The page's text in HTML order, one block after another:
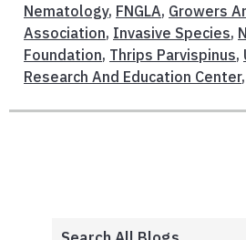
Nematology, FNGLA, Growers
Association, Invasive Species,
Foundation, Thrips Parvispinus,
Research And Education Center,